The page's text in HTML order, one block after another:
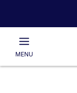
Main
MENU